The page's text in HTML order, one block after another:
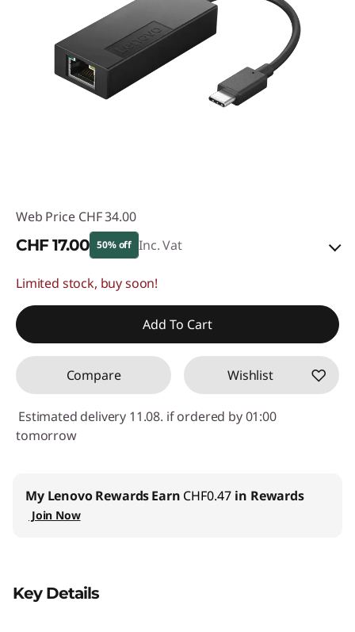
Web Price CHF 34.00
CHF 17.00 50% off Inc. Vat
eCoupon Savings :-CHF 17.00
SALES
Limited stock, buy soon!
Add To Cart
Compare Wishlist
Estimated delivery 11.08. if ordered by 01:00
tomorrow
My Lenovo RewardsEarn CHF0.47 in Rewards
Join Now
Key Details